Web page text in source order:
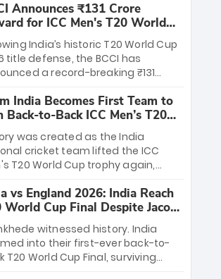
matches at the iconic M.
Stadium in Bengaluru.
venue will host the season opener
28 between Royal Challengers
and Sunrisers Hyderabad,
the stage for an electrifying
to the IPL with passionate fans
cricket action.
Announces ₹131 Crore
for ICC Men's T20 World
2026 Winners
India’s historic T20 World Cup
title defense, the BCCI has
a record-breaking ₹131
bounty honors the squad’s
victory over New Zealand.
of the 15 players will receive ₹6
with the remaining ₹41 crore
among Gautam Gambhir’s
staff and support personnel,
India’s unprecedented third
title.
India Becomes First Team to
Back-to-Back ICC Men’s T20
Cup
was created as the India
cricket team lifted the ICC
T20 World Cup trophy again,
titles and the first to win three
Cups. Sanju Samson led the
with a brilliant 89 in the final and
tournament comeback to
of the Tournament, while
Bumrah’s 4-wicket spell sealed
vs England 2026: India Reach
World Cup Final Despite Jacob
105
witnessed history. India
into their first-ever back-to-
T20 World Cup Final, surviving